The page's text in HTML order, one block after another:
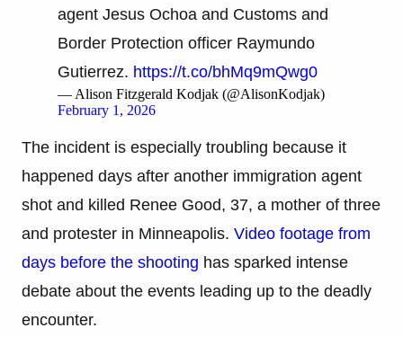
agent Jesus Ochoa and Customs and
Border Protection officer Raymundo
Gutierrez. https://t.co/bhMq9mQwg0
— Alison Fitzgerald Kodjak (@AlisonKodjak)
February 1, 2026
The incident is especially troubling because it
happened days after another immigration agent
shot and killed Renee Good, 37, a mother of three
and protester in Minneapolis. Video footage from
days before the shooting has sparked intense
debate about the events leading up to the deadly
encounter.